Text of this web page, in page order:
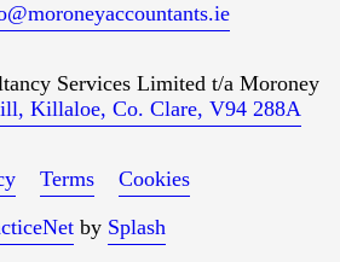
Services Limited t/a Moroney
Killaloe, Co. Clare, V94 288A
Terms
Cookies
by Splash